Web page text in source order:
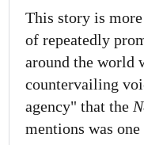
This story is
of repeatedly
around the world
countervailing
agency" that the
mentions was